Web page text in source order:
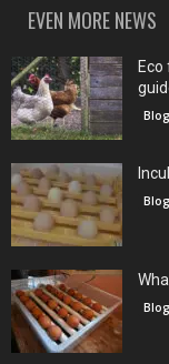
EVEN MORE NEWS